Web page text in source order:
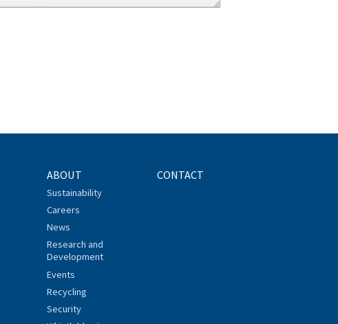
ABOUT
Sustainability
Careers
News
Research and
Development
Events
Recycling
Security
CONTACT